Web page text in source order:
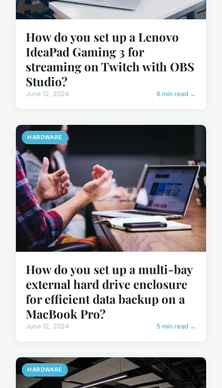
How do you set up a Lenovo
IdeaPad Gaming 3 for
streaming on Twitch with OBS
Studio?
June 12, 2024 6 min read →
HARDWARE
How do you set up a multi-bay
external hard drive enclosure
for efficient data backup on a
MacBook Pro?
June 12, 2024 5 min read →
HARDWARE